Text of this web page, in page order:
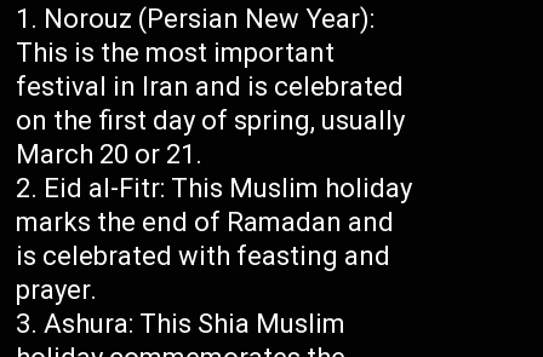
Norouz (Persian New Year):
This is the most important
festival in Iran and is celebrated
on the first day of spring, usually
March 20 or 21.
Eid al-Fitr: This Muslim holiday
marks the end of Ramadan and
is celebrated with feasting and
prayer.
Ashura: This Shia Muslim